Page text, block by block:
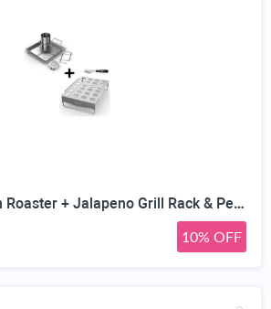
Beer Can Chicken Roaster + Jalapeno Grill Rack & Pepper Corer Tool - Large 24 Capacity Holder - Also for Cooking Chili or Bird Legs & Wings on BBQ Smoker or Oven - Dishwasher Safe Stainless Steel
10% OFF